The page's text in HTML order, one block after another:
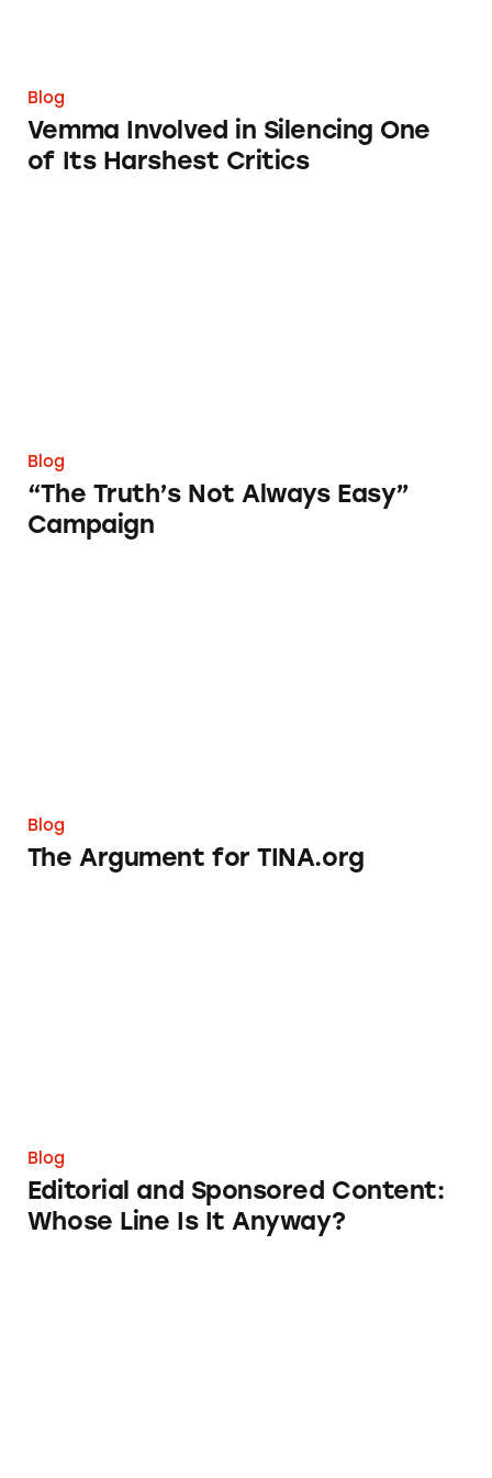
Blog
Vemma Involved in Silencing One
of Its Harshest Critics
Blog
“The Truth’s Not Always Easy”
Campaign
Blog
The Argument for TINA.org
Blog
Editorial and Sponsored Content:
Whose Line Is It Anyway?